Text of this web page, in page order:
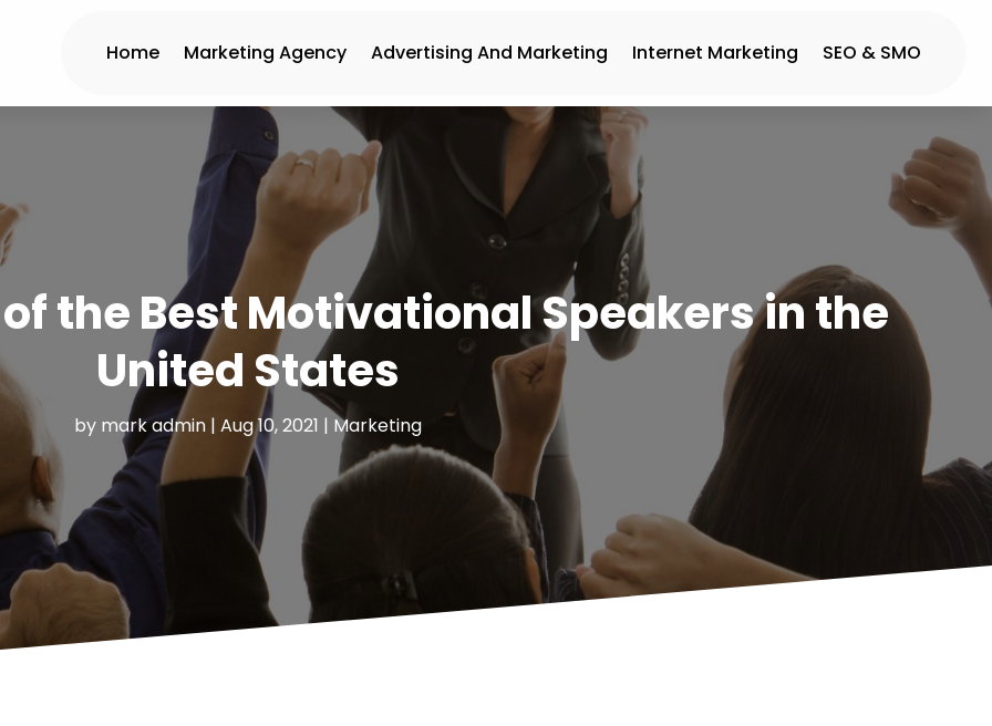
Home Marketing Agency Advertising And Marketing Internet Marketing SEO & SMO
the Best Motivational Speakers in the
United States
by mark admin | Aug 10, 2021 | Marketing